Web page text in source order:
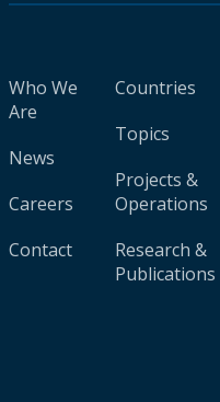
Who We
Are
News
Careers
Contact
Countries
Topics
Projects &
Operations
Research &
Publications